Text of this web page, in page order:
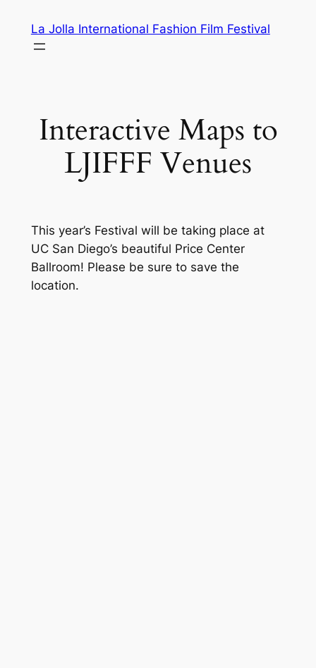
content
La Jolla International Fashion Film Festival
Interactive Maps to
LJIFFF Venues
This year’s Festival will be taking place at
UC San Diego’s beautiful Price Center
Ballroom! Please be sure to save the
location.